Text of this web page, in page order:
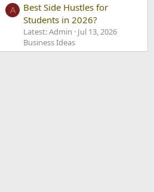
A
Best Side Hustles for
Students in 2026?
Latest: Admin
Jul 13, 2026
Business Ideas